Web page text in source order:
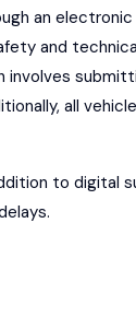
an
and
involves
all
to digital